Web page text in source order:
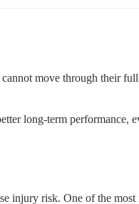
move through their
long-term performance,
injury risk. One of the most